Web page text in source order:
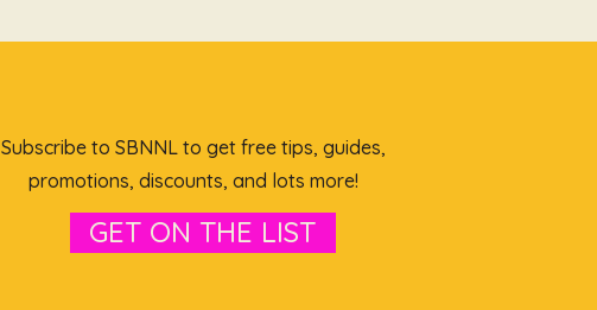
GET ON THE LIST
Subscribe to SBNNL to get free tips, guides,
promotions, discounts, and lots more!